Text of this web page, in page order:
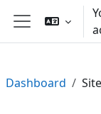
Skip to main
Side panel
Dashboard